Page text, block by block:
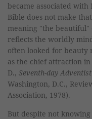
became associated with
Bible does not make
meaning "the beautiful"
reflects the worldly
often looked for
as the chief attraction
D., Seventh-day
Washington, D.C.,
Association, 1978).
But despite not